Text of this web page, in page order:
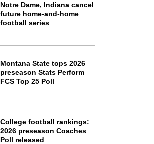
Notre Dame, Indiana cancel
future home-and-home
football series
Montana State tops 2026
preseason Stats Perform
FCS Top 25 Poll
College football rankings:
2026 preseason Coaches
Poll released